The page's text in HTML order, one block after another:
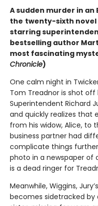
A sudden murder in an
the twenty-sixth novel
starring
bestselling author
most fascinating
Chronicle)
One calm night in
Tom Treadnor is shot
Superintendent Richard
and quickly realizes that
from his widow, Alice, to
business partner had
complicate things
photo in a newspaper of
is a dead ringer for
Meanwhile, Wiggins,
becomes sidetracked by